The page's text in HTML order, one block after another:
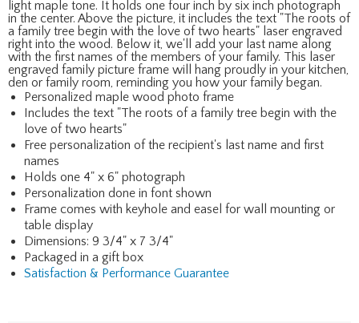
light maple tone. It holds one four inch by six inch photograph
in the center. Above the picture, it includes the text "The roots of
a family tree begin with the love of two hearts" laser engraved
right into the wood. Below it, we'll add your last name along
with the first names of the members of your family. This laser
engraved family picture frame will hang proudly in your kitchen,
den or family room, reminding you how your family began.
Personalized maple wood photo frame
Includes the text "The roots of a family tree begin with the
love of two hearts"
Free personalization of the recipient's last name and first
names
Holds one 4" x 6" photograph
Personalization done in font shown
Frame comes with keyhole and easel for wall mounting or
table display
Dimensions: 9 3/4" x 7 3/4"
Packaged in a gift box
Satisfaction & Performance Guarantee